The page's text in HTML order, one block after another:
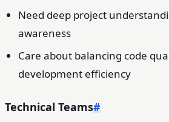
Need deep project
awareness
Care about balancing code
development efficiency
Technical Teams#